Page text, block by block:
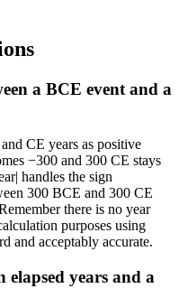
a BCE event and a
CE years as positive
−300 and 300 CE stays
handles the sign
300 BCE and 300 CE
there is no year
purposes using
and acceptably accurate.
elapsed years and a